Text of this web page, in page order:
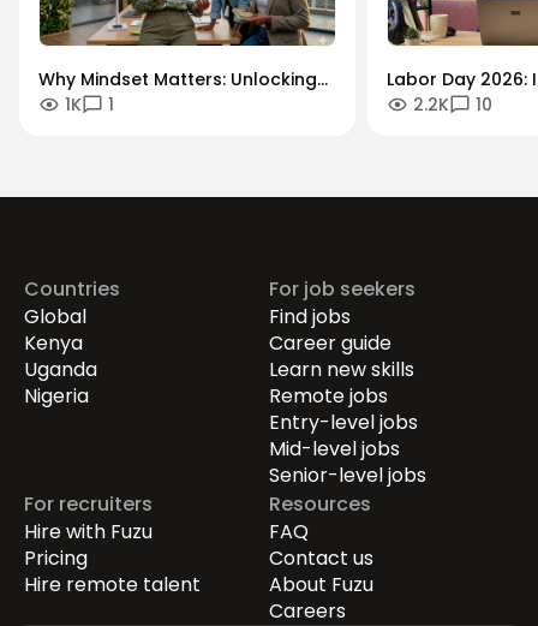
Why Mindset Matters: Unlocking
Careers in the Green Economy
1K 1
Labor Day 2026:
Workforce
2.2K 10
Countries
Global
Kenya
Uganda
Nigeria
For job seekers
Find jobs
Career guide
Learn new skills
Remote jobs
Entry-level jobs
Mid-level jobs
Senior-level jobs
For recruiters
Hire with Fuzu
Pricing
Hire remote talent
Resources
FAQ
Contact us
About Fuzu
Careers